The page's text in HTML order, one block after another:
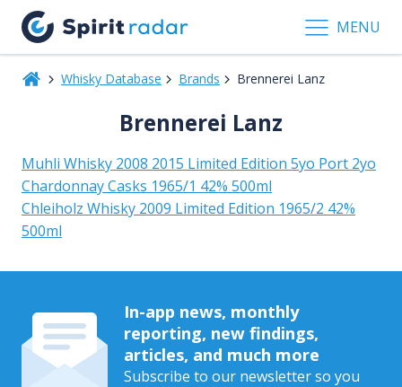
MENU
Whisky Database Brands Brennerei Lanz
Brennerei Lanz
Muhli Whisky 2008 2015 Limited Edition 5yo Port 2yo
Chardonnay Casks 1965/1 42% 500ml
Chleiholz Whisky 2009 Limited Edition 1965/2 42%
500ml
In-app news, monthly
reporting, new findings,
articles, and much more
Subscribe to our newsletter so you